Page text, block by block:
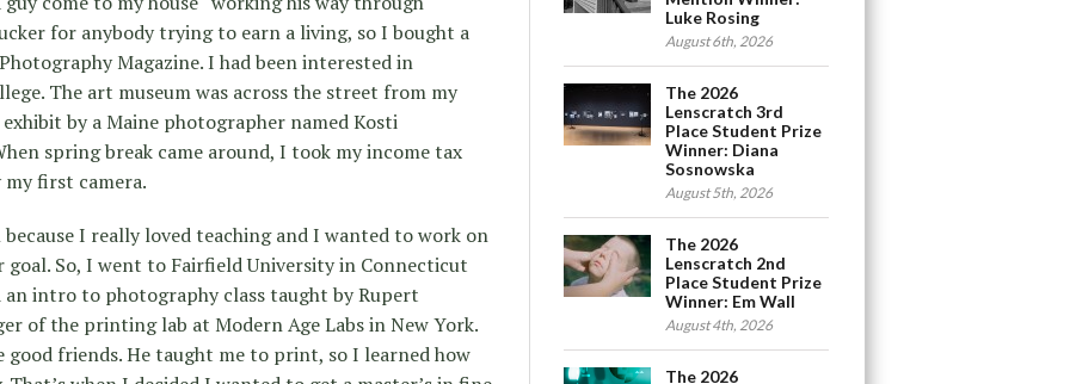
for anybody trying to earn a living, so I bought a
Magazine. I had been interested in
The art museum was across the street from my
by a Maine photographer named Kosti
spring break came around, I took my income tax
first camera.
I really loved teaching and I wanted to work on
goal. So, I went to Fairfield University in Connecticut
intro to photography class taught by Rupert
of the printing lab at Modern Age Labs in New York.
good friends. He taught me to print, so I learned how
Luke Rosing
August 6th, 2026
The 2026
Lenscratch 3rd
Place Student Prize
Winner: Diana
Sosnowska
August 5th, 2026
The 2026
Lenscratch 2nd
Place Student Prize
Winner: Em Wall
August 4th, 2026
The 2026